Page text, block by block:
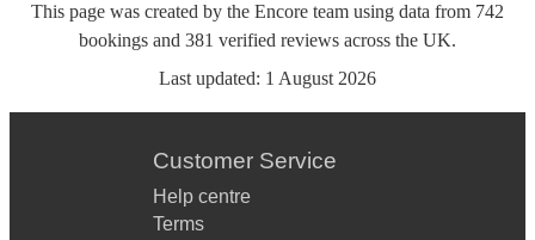
This page was created by the Encore team using data from 742
bookings and 381 verified reviews across the UK.
Last updated: 1 August 2026
Customer Service
Help centre
Terms